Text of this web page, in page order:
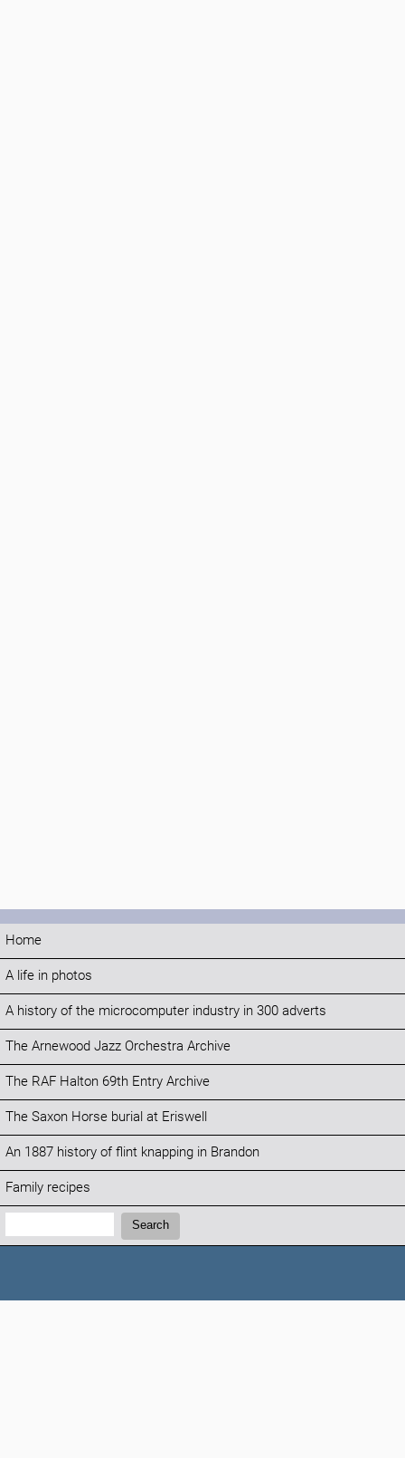
Home
A life in photos
A history of the microcomputer industry in 300 adverts
The Arnewood Jazz Orchestra Archive
The RAF Halton 69th Entry Archive
The Saxon Horse burial at Eriswell
An 1887 history of flint knapping in Brandon
Family recipes
Search